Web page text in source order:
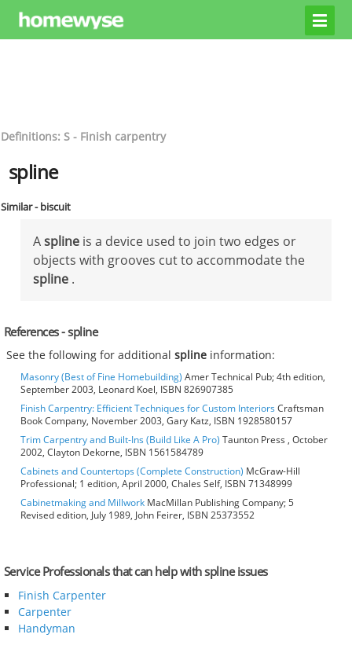
Definitions: S - Finish carpentry
spline
Similar - biscuit
Aspline is a device used to join two edges or
objects with grooves cut to accommodate the
spline .
References - spline
See the following for additionalspline information:
Masonry (Best of Fine Homebuilding) Amer Technical Pub; 4th edition,
September 2003, Leonard Koel, ISBN 826907385
Finish Carpentry: Efficient Techniques for Custom InteriorsCraftsman
Book Company, November 2003, Gary Katz, ISBN 1928580157
Trim Carpentry and Built-Ins (Build Like A Pro) Taunton Press , October
2002, Clayton Dekorne, ISBN 1561584789
Cabinets and Countertops (Complete Construction) McGraw-Hill
Professional; 1 edition, April 2000, Chales Self, ISBN 71348999
Cabinetmaking and Millwork MacMillan Publishing Company; 5
Revised edition, July 1989, John Feirer, ISBN 25373552
Service Professionals that can help with spline issues
Finish Carpenter
Carpenter
Handyman